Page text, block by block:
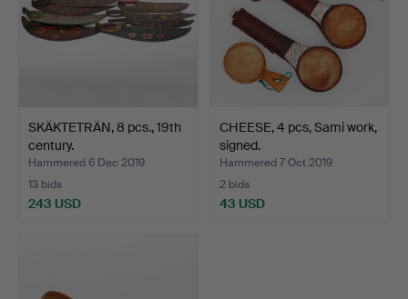
SKÄKTETRÄN, 8 pcs., 19th
century.
Hammered 6 Dec 2019
13 bids
243 USD
CHEESE, 4 pcs, Sami work,
signed.
Hammered 7 Oct 2019
2 bids
43 USD